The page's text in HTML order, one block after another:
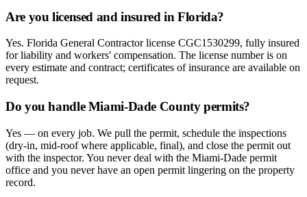
Are you licensed and insured in Florida?
Yes. Florida General Contractor license CGC1530299, fully insured
for liability and workers' compensation. The license number is on
every estimate and contract; certificates of insurance are available on
request.
Do you handle Miami-Dade County permits?
Yes — on every job. We pull the permit, schedule the inspections
(dry-in, mid-roof where applicable, final), and close the permit out
with the inspector. You never deal with the Miami-Dade permit
office and you never have an open permit lingering on the property
record.